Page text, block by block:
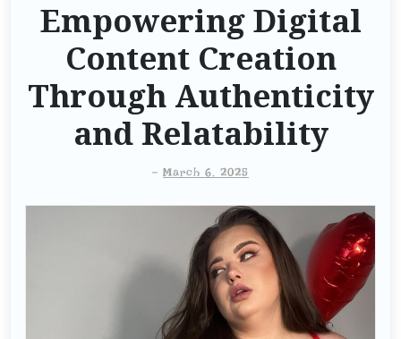
Empowering Digital
Content Creation
Through Authenticity
and Relatability
- March 6, 2025